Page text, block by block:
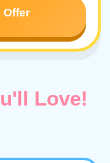
Offer
Love!